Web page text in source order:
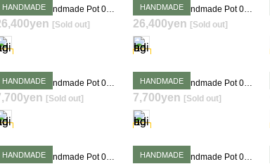
SOLD OUT
HANDMADE Takehiro Ito Handmade Pot 0381
[Sold out] SOLD OUT
HANDMADE Takehiro Ito Handmade Pot 0384
26,400yen [Sold out]
SOLD OUT
HANDMADE Takehiro Ito Handmade Pot 0392
[Sold out] SOLD OUT
HANDMADE Takehiro Ito Handmade Pot 0397
7,700yen [Sold out]
HANDMADE Takehiro Ito Handmade Pot 0400 HANDMADE Takehiro Ito Handmade Pot 0407